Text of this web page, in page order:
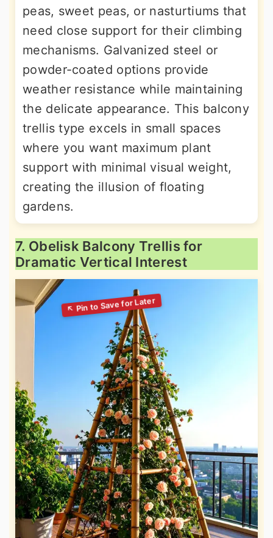
peas, sweet peas, or nasturtiums that
need close support for their climbing
mechanisms. Galvanized steel or
powder-coated options provide
weather resistance while maintaining
the delicate appearance. This balcony
trellis type excels in small spaces
where you want maximum plant
support with minimal visual weight,
creating the illusion of floating
gardens.
7. Obelisk Balcony Trellis for
Dramatic Vertical Interest